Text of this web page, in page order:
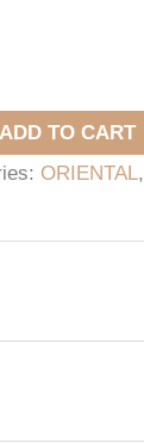
ADD TO CART
ORIENTAL,